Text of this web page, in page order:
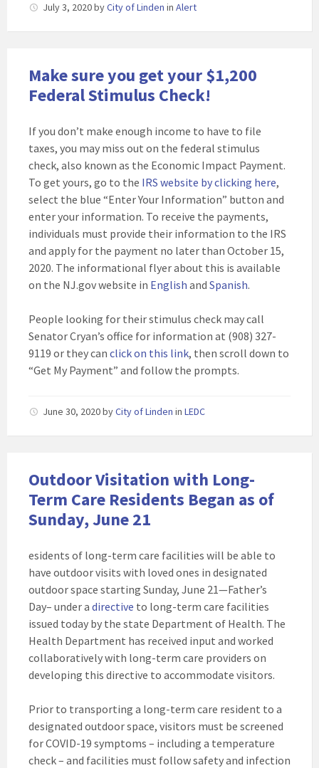
July 3, 2020byCity of Linden in Alert
Make sure you get your $1,200
Federal Stimulus Check!
If you don’t make enough income to have to file
taxes, you may miss out on the federal stimulus
check, also known as the Economic Impact Payment.
To get yours, go to the IRS website by clicking here,
select the blue “Enter Your Information” button and
enter your information. To receive the payments,
individuals must provide their information to the IRS
and apply for the payment no later than October 15,
2020. The informational flyer about this is available
on the NJ.gov website in English and Spanish.
People looking for their stimulus check may call
Senator Cryan’s office for information at (908) 327-
9119 or they can click on this link, then scroll down to
“Get My Payment” and follow the prompts.
June 30, 2020byCity of Linden in LEDC
Outdoor Visitation with Long-
Term Care Residents Began as of
Sunday, June 21
esidents of long-term care facilities will be able to
have outdoor visits with loved ones in designated
outdoor space starting Sunday, June 21—Father’s
Day– under a directive to long-term care facilities
issued today by the state Department of Health. The
Health Department has received input and worked
collaboratively with long-term care providers on
developing this directive to accommodate visitors.
Prior to transporting a long-term care resident to a
designated outdoor space, visitors must be screened
for COVID-19 symptoms ­­– including a temperature
check – and facilities must follow safety and infection